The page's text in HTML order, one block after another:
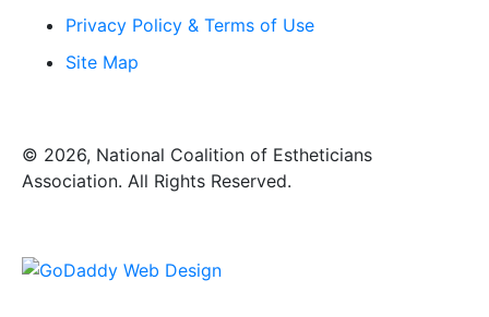
Privacy Policy & Terms of Use
Site Map
​© 2026, National Coalition of Estheticians
Association. All Rights Reserved.